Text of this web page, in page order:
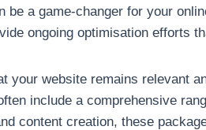
be a game-changer for your
ongoing optimisation efforts
your website remains relevant
include a comprehensive
content creation, these